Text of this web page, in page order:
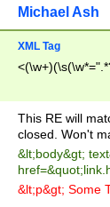
Michael Ash
XML Tag
This RE will
closed. Won't
&lt;body&gt;
&lt;p&gt; Some